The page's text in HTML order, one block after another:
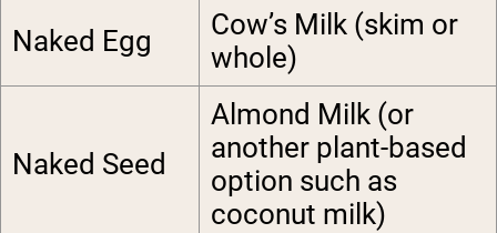
Naked Egg
Cow’s Milk (skim or
whole)
Naked Seed
Almond Milk (or
another plant-based
option such as
coconut milk)